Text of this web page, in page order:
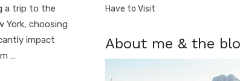
a trip to the
York, choosing
impact
…
Have to Visit
About me & the